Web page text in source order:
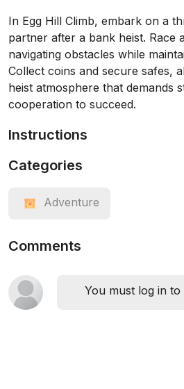
In Egg Hill Climb, embark on a
partner after a bank heist. Race
navigating obstacles while
Collect coins and secure safes,
heist atmosphere that demands
cooperation to succeed.
Instructions
Categories
Adventure
Comments
You must log in